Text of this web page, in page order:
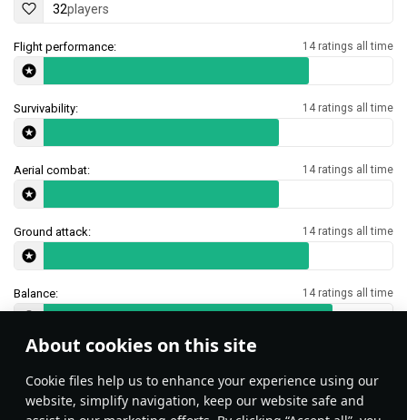
About cookies on this site
Сookie files help us to enhance your experience using our
website, simplify navigation, keep our website safe and
32players
Flight performance: 14 ratings all time
Survivability: 14 ratings all time
Aerial combat: 14 ratings all time
Ground attack: 14 ratings all time
Balance: 14 ratings all time
Features & Facts